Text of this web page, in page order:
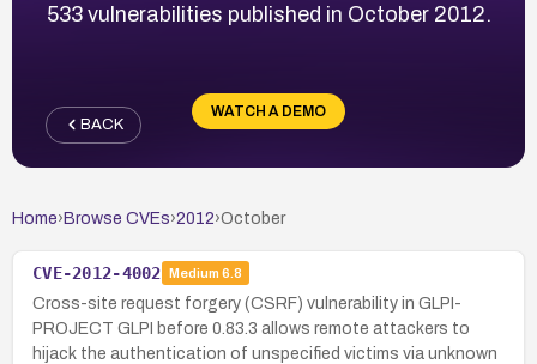
533 vulnerabilities published in October 2012.
WATCH A DEMO
BACK
Home› Browse CVEs›2012›October
CVE-2012-4002 Medium 6.8
Cross-site request forgery (CSRF) vulnerability in GLPI-
PROJECT GLPI before 0.83.3 allows remote attackers to
hijack the authentication of unspecified victims via unknown